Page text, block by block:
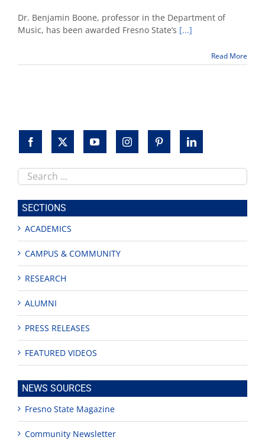
Fresno
State
teaching
to
Dr. Benjamin Boone, professor in the Department of
Music, has been awarded Fresno State’s [...]
Read More
Search
this
site
SECTIONS
ACADEMICS
CAMPUS & COMMUNITY
RESEARCH
ALUMNI
PRESS RELEASES
FEATURED VIDEOS
NEWS SOURCES
Fresno State Magazine
Community Newsletter